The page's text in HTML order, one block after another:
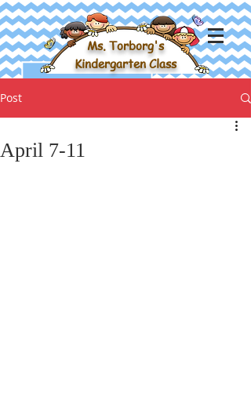
Ms. Torborg's
Kindergarten Class
Post
April 7-11